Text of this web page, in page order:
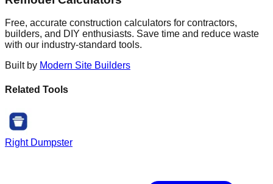
Free, accurate construction calculators for contractors,
builders, and DIY enthusiasts. Save time and reduce waste
with our industry-standard tools.
Built by Modern Site Builders
Related Tools
Right Dumpster